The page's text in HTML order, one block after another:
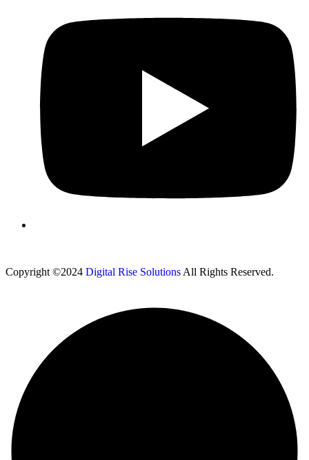
Copyright ©2024 Digital Rise Solutions All Rights Reserved.